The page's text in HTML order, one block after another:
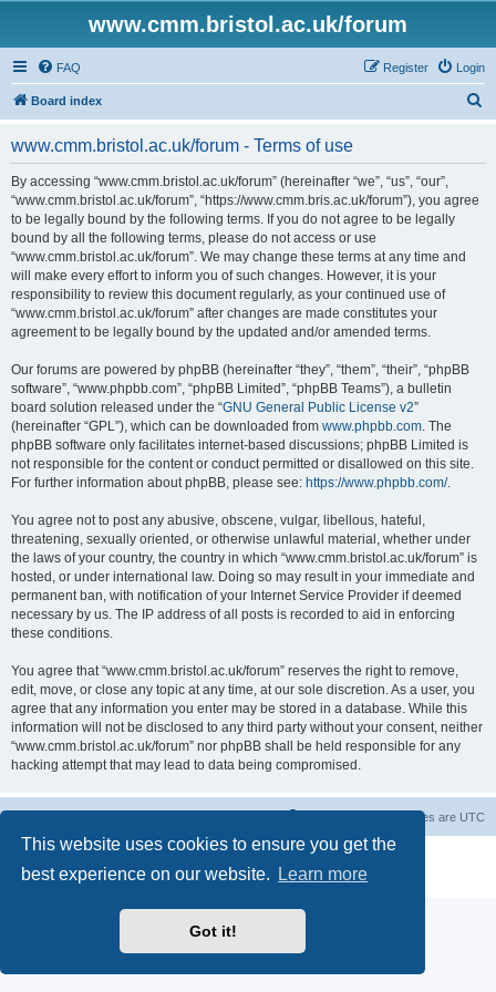
This website uses cookies to ensure you get the
best experience on our website.
Learn more
Got it!
www.cmm.bristol.ac.uk/forum
FAQ Login
Register
Board index
www.cmm.bristol.ac.uk/forum - Terms of use
By accessing “www.cmm.bristol.ac.uk/forum” (hereinafter “we”, “us”, “our”,
“www.cmm.bristol.ac.uk/forum”, “https://www.cmm.bris.ac.uk/forum”), you agree
to be legally bound by the following terms. If you do not agree to be legally
bound by all the following terms, please do not access or use
“www.cmm.bristol.ac.uk/forum”. We may change these terms at any time and
will make every effort to inform you of such changes. However, it is your
responsibility to review this document regularly, as your continued use of
“www.cmm.bristol.ac.uk/forum” after changes are made constitutes your
agreement to be legally bound by the updated and/or amended terms.
Our forums are powered by phpBB (hereinafter “they”, “them”, “their”, “phpBB
software”, “www.phpbb.com”, “phpBB Limited”, “phpBB Teams”), a bulletin
board solution released under the “GNU General Public License v2”
(hereinafter “GPL”), which can be downloaded from www.phpbb.com. The
phpBB software only facilitates internet-based discussions; phpBB Limited is
not responsible for the content or conduct permitted or disallowed on this site.
For further information about phpBB, please see: https://www.phpbb.com/.
You agree not to post any abusive, obscene, vulgar, libellous, hateful,
threatening, sexually oriented, or otherwise unlawful material, whether under
the laws of your country, the country in which “www.cmm.bristol.ac.uk/forum” is
hosted, or under international law. Doing so may result in your immediate and
permanent ban, with notification of your Internet Service Provider if deemed
necessary by us. The IP address of all posts is recorded to aid in enforcing
these conditions.
You agree that “www.cmm.bristol.ac.uk/forum” reserves the right to remove,
edit, move, or close any topic at any time, at our sole discretion. As a user, you
agree that any information you enter may be stored in a database. While this
information will not be disclosed to any third party without your consent, neither
“www.cmm.bristol.ac.uk/forum” nor phpBB shall be held responsible for any
hacking attempt that may lead to data being compromised.
All times are UTC
® Forum Software © phpBB Limited
Privacy|Terms